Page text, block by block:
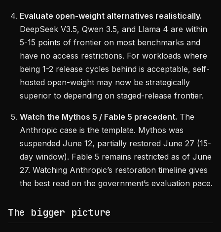
Evaluate open-weight alternatives realistically.
DeepSeek V3.5, Qwen 3.5, and Llama 4 are within
5-15 points of frontier on most benchmarks and
have no access restrictions. For workloads where
being 1-2 release cycles behind is acceptable, self-
hosted open-weight may now be strategically
superior to depending on staged-release frontier.
Watch the Mythos 5 / Fable 5 precedent. The
Anthropic case is the template. Mythos was
suspended June 12, partially restored June 27 (15-
day window). Fable 5 remains restricted as of June
27. Watching Anthropic’s restoration timeline gives
the best read on the government’s evaluation pace.
The bigger picture